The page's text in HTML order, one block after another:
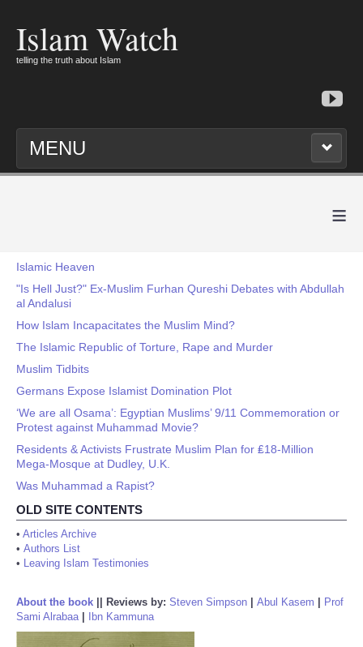
Islam Watch
telling the truth about Islam
MENU
≡
Islamic Heaven
"Is Hell Just?" Ex-Muslim Furhan Qureshi Debates with Abdullah
al Andalusi
How Islam Incapacitates the Muslim Mind?
The Islamic Republic of Torture, Rape and Murder
Muslim Tidbits
Germans Expose Islamist Domination Plot
‘We are all Osama’: Egyptian Muslims’ 9/11 Commemoration or
Protest against Muhammad Movie?
Residents & Activists Frustrate Muslim Plan for ₤18-Million
Mega-Mosque at Dudley, U.K.
Was Muhammad a Rapist?
OLD SITE CONTENTS
• Articles Archive
• Authors List
• Leaving Islam Testimonies
About the book Reviews by: Steven Simpson Abul Kasem
Prof
Sami Alrabaa| Ibn Kammuna